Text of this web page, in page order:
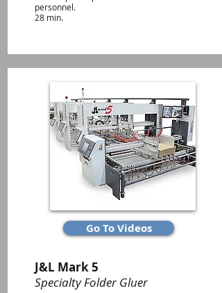
personnel.
28 min.
Go To Videos
J&L Mark 5
Specialty Folder Gluer